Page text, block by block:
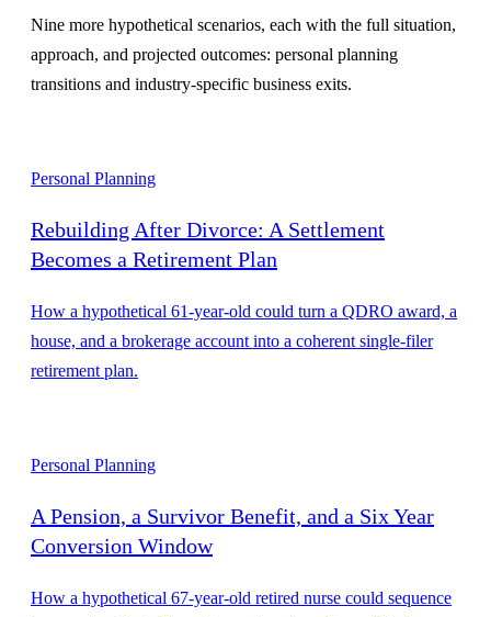
Nine more hypothetical scenarios, each with the full situation,
approach, and projected outcomes: personal planning
transitions and industry-specific business exits.
Personal Planning
Rebuilding After Divorce: A Settlement
Becomes a Retirement Plan
How a hypothetical 61-year-old could turn a QDRO award, a
house, and a brokerage account into a coherent single-filer
retirement plan.
Personal Planning
A Pension, a Survivor Benefit, and a Six Year
Conversion Window
How a hypothetical 67-year-old retired nurse could sequence